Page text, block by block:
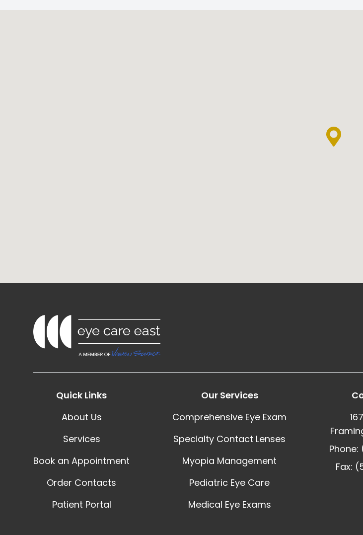
Quick Links
About Us
Services
Book an Appointment
Order Contacts
Patient Portal
Our Services
Comprehensive Eye Exam
Specialty Contact Lenses
Myopia Management
Pediatric Eye Care
Medical Eye Exams
Fax: